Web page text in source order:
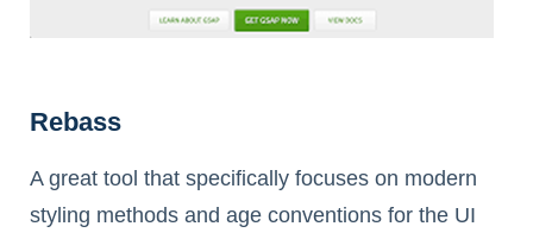
Rebass
A great tool that specifically focuses on modern
styling methods and age conventions for the UI